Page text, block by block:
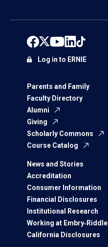
Parents and Family
Faculty Directory
Alumni
Giving
Scholarly Commons
Course Catalog
News and Stories
Accreditation
Consumer Information
Financial Disclosures
Institutional Research
Working at Embry‑Riddle
California Disclosures
Log in to ERNIE